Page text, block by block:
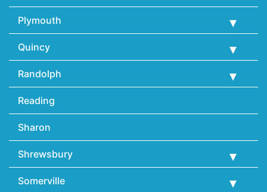
Plymouth
Quincy
Randolph
Reading
Sharon
Shrewsbury
Somerville